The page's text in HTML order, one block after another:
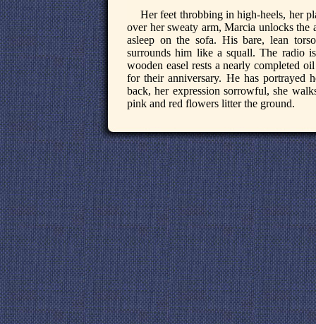
Her feet throbbing in high-heels, her
over her sweaty arm, Marcia unlocks
asleep on the sofa. His bare, lean
surrounds him like a squall. The radio
wooden easel rests a nearly completed
for their anniversary. He has portrayed
back, her expression sorrowful, she
pink and red flowers litter the ground.